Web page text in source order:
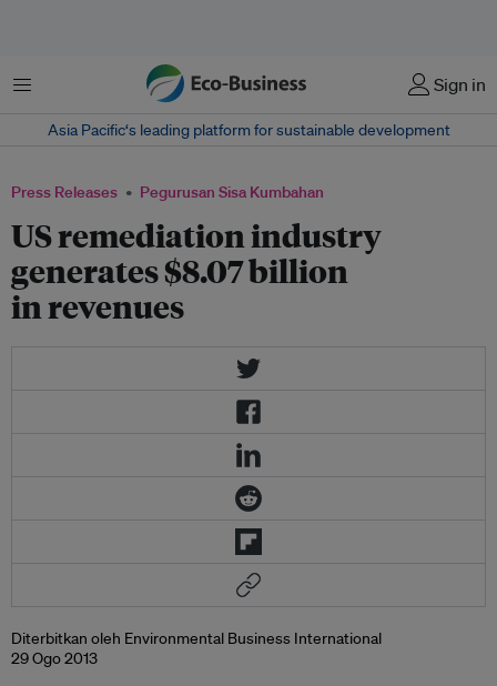
Menu Sign in
Asia Pacific‘s leading platform for sustainable development
Press Releases Pegurusan Sisa Kumbahan
US remediation industry
generates $8.07 billion
in revenues
Diterbitkan oleh Environmental Business International
29 Ogo 2013